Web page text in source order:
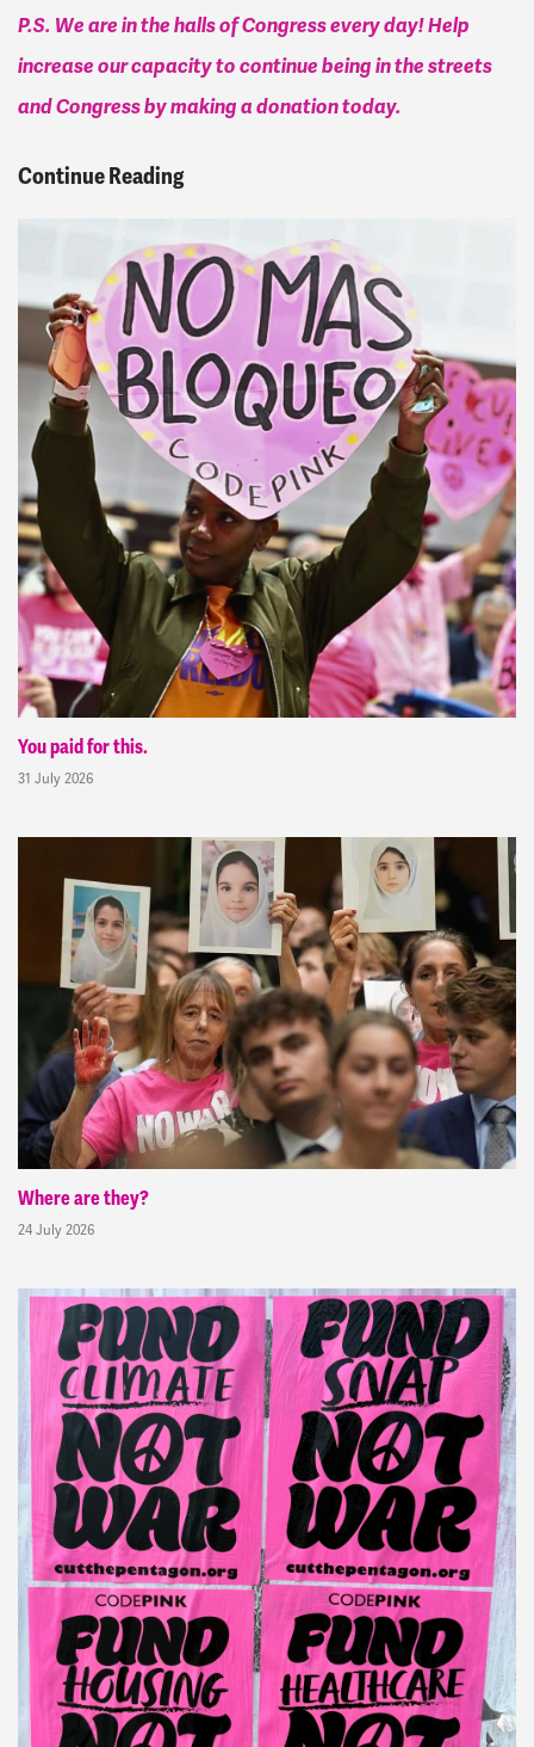
P.S. We are in the halls of Congress every day! Help
increase our capacity to continue being in the streets
and Congress by making a donation today.
Continue Reading
You paid for this.
31 July 2026
Where are they?
24 July 2026